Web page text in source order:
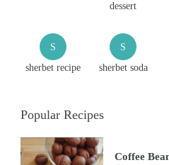
dessert
S
sherbet recipe
S
sherbet soda
Popular Recipes
Coffee